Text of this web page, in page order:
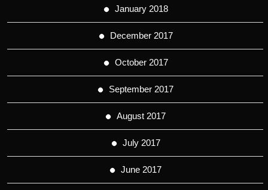
January 2018
December 2017
October 2017
September 2017
August 2017
July 2017
June 2017